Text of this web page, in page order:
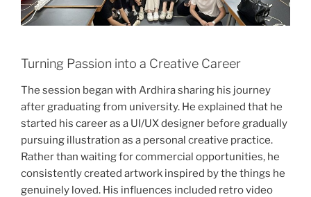
Turning Passion into a Creative Career
The session began with Ardhira sharing his journey
after graduating from university. He explained that he
started his career as a UI/UX designer before gradually
pursuing illustration as a personal creative practice.
Rather than waiting for commercial opportunities, he
consistently created artwork inspired by the things he
genuinely loved. His influences included retro video